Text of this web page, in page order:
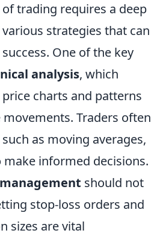
trading requires a deep
strategies that can
One of the key
analysis, which
charts and patterns
Traders often
as moving averages,
make informed decisions.
should not
stop-loss orders and
sizes are vital